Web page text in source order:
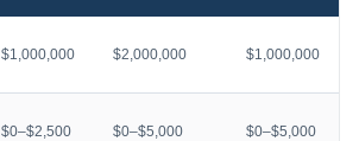
$1,000,000 $2,000,000 $1,000,000
$0–$2,500 $0–$5,000 $0–$5,000